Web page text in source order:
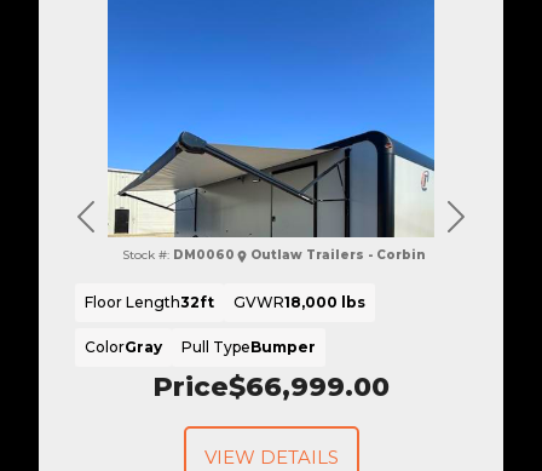
Previous Next
Price$66,999.00
Stock #: DM0060 Outlaw Trailers - Corbin
Floor Length32ft GVWR18,000 lbs
ColorGray Pull TypeBumper
VIEW DETAILS